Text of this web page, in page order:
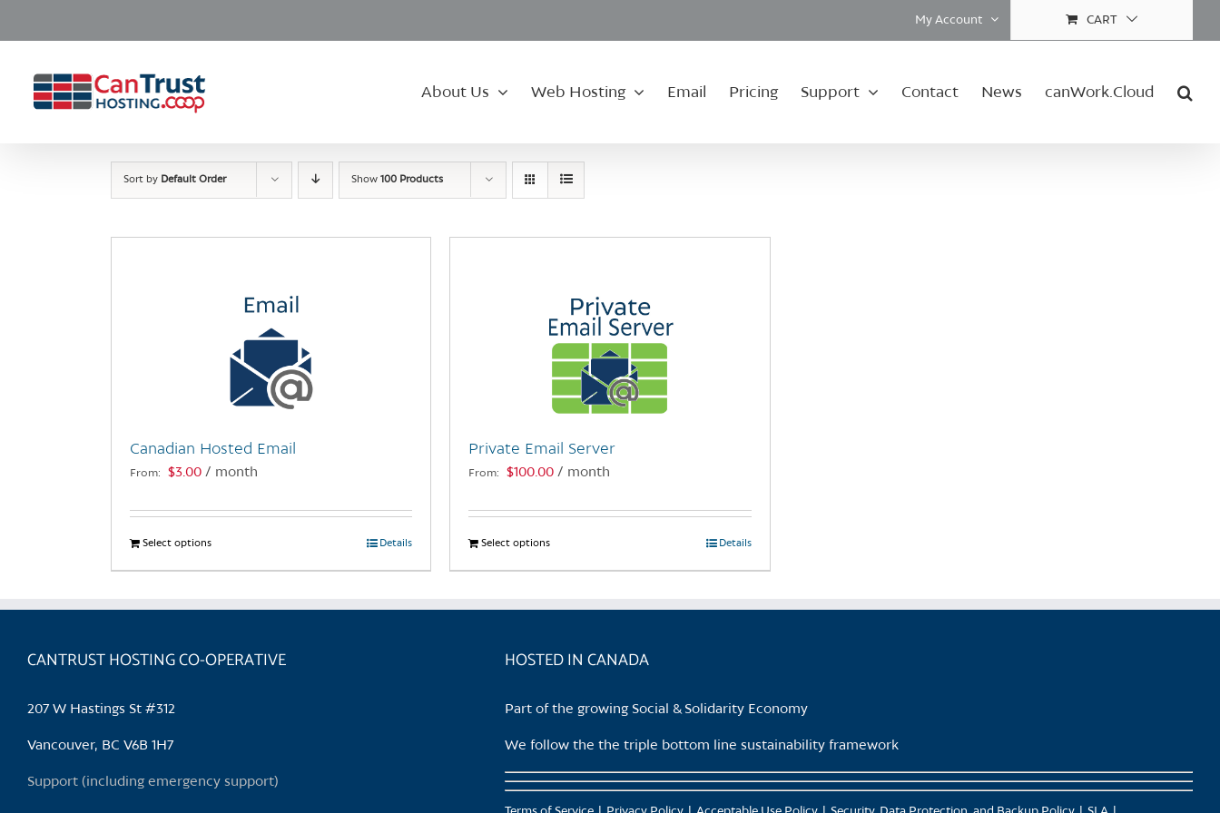
My Account CART
About Us Web Hosting Email Pricing Support Contact News canWork.Cloud
Sort by Default Order Show 100 Products
Canadian Hosted Email
From: $3.00 / month
Select optionsThis
product
multiple
The
the
Details
Private Email Server
From: $100.00 / month
Select optionsThis
product
multiple
The
chosen
the
product
Details
CANTRUST HOSTING CO-OPERATIVE
207 W Hastings St #312
Vancouver, BC V6B 1H7
Support (including emergency support)
HOSTED IN CANADA
Part of the growing Social & Solidarity Economy
We follow the the triple bottom line sustainability framework